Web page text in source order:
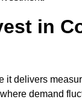
in
it delivers
demand